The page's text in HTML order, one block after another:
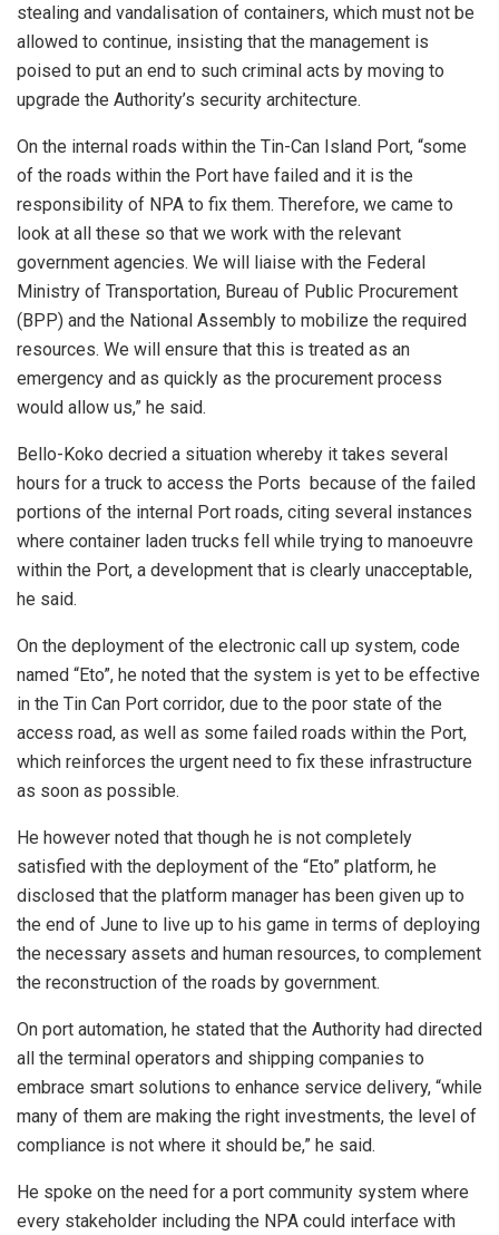
stealing and vandalisation of containers, which must not be
allowed to continue, insisting that the management is
poised to put an end to such criminal acts by moving to
upgrade the Authority’s security architecture.
On the internal roads within the Tin-Can Island Port, “some
of the roads within the Port have failed and it is the
responsibility of NPA to fix them. Therefore, we came to
look at all these so that we work with the relevant
government agencies. We will liaise with the Federal
Ministry of Transportation, Bureau of Public Procurement
(BPP) and the National Assembly to mobilize the required
resources. We will ensure that this is treated as an
emergency and as quickly as the procurement process
would allow us,” he said.
Bello-Koko decried a situation whereby it takes several
hours for a truck to access the Ports because of the failed
portions of the internal Port roads, citing several instances
where container laden trucks fell while trying to manoeuvre
within the Port, a development that is clearly unacceptable,
he said.
On the deployment of the electronic call up system, code
named “Eto”, he noted that the system is yet to be effective
in the Tin Can Port corridor, due to the poor state of the
access road, as well as some failed roads within the Port,
which reinforces the urgent need to fix these infrastructure
as soon as possible.
He however noted that though he is not completely
satisfied with the deployment of the “Eto” platform, he
disclosed that the platform manager has been given up to
the end of June to live up to his game in terms of deploying
the necessary assets and human resources, to complement
the reconstruction of the roads by government.
On port automation, he stated that the Authority had directed
all the terminal operators and shipping companies to
embrace smart solutions to enhance service delivery, “while
many of them are making the right investments, the level of
compliance is not where it should be,” he said.
He spoke on the need for a port community system where
every stakeholder including the NPA could interface with